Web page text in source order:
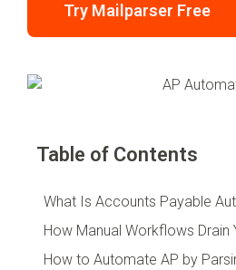
Try Mailparser Free
Table of Contents
What Is Accounts Payable
How Manual Workflows Drain
How to Automate AP by